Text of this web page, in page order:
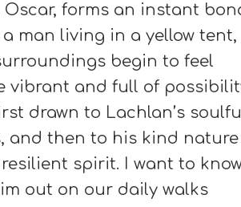
Oscar, forms an instant
man living in a yellow tent,
begin to feel
vibrant and full of
drawn to Lachlan’s
and then to his kind nature
spirit. I want to
out on our daily walks